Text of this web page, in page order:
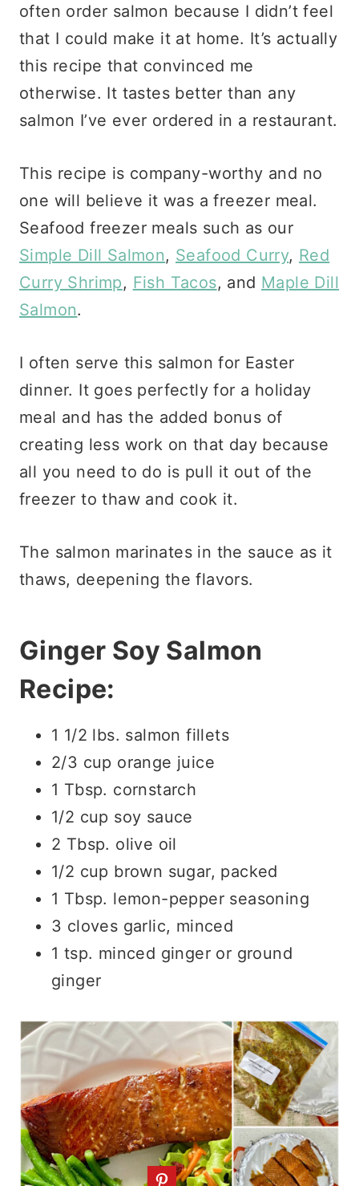
often order salmon because I didn’t feel
that I could make it at home. It’s actually
this recipe that convinced me
otherwise. It tastes better than any
salmon I’ve ever ordered in a restaurant.
This recipe is company-worthy and no
one will believe it was a freezer meal.
Seafood freezer meals such as our
Simple Dill Salmon, Seafood Curry, Red
Curry Shrimp, Fish Tacos, and Maple Dill
Salmon.
I often serve this salmon for Easter
dinner. It goes perfectly for a holiday
meal and has the added bonus of
creating less work on that day because
all you need to do is pull it out of the
freezer to thaw and cook it.
The salmon marinates in the sauce as it
thaws, deepening the flavors.
Ginger Soy Salmon
Recipe:
1 1/2 lbs. salmon fillets
2/3 cup orange juice
1 Tbsp. cornstarch
1/2 cup soy sauce
2 Tbsp. olive oil
1/2 cup brown sugar, packed
1 Tbsp. lemon-pepper seasoning
3 cloves garlic, minced
1 tsp. minced ginger or ground
ginger